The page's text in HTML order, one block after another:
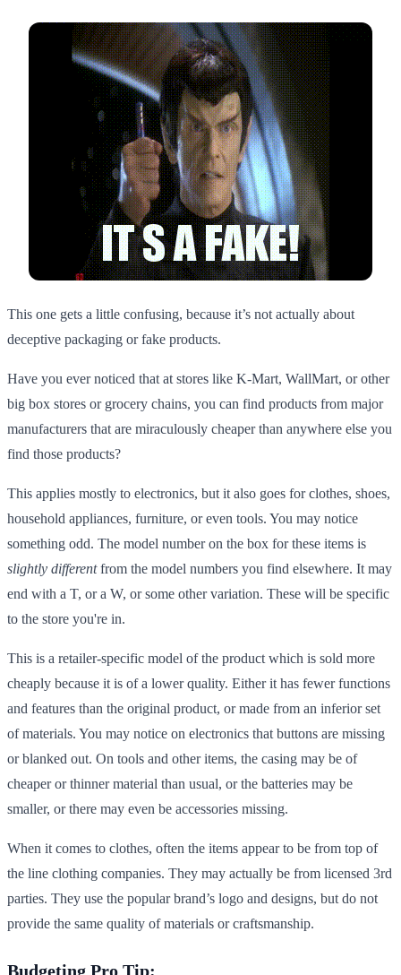
This one gets a little confusing, because it’s not actually about
deceptive packaging or fake products.
Have you ever noticed that at stores like K-Mart, WallMart, or other
big box stores or grocery chains, you can find products from major
manufacturers that are miraculously cheaper than anywhere else you
find those products?
This applies mostly to electronics, but it also goes for clothes, shoes,
household appliances, furniture, or even tools. You may notice
something odd. The model number on the box for these items is
slightly differentfrom the model numbers you find elsewhere. It may
end with a T, or a W, or some other variation. These will be specific
to the store you're in.
This is a retailer-specific model of the product which is sold more
cheaply because it is of a lower quality. Either it has fewer functions
and features than the original product, or made from an inferior set
of materials. You may notice on electronics that buttons are missing
or blanked out. On tools and other items, the casing may be of
cheaper or thinner material than usual, or the batteries may be
smaller, or there may even be accessories missing.
When it comes to clothes, often the items appear to be from top of
the line clothing companies. They may actually be from licensed 3rd
parties. They use the popular brand’s logo and designs, but do not
provide the same quality of materials or craftsmanship.
Budgeting Pro Tip: